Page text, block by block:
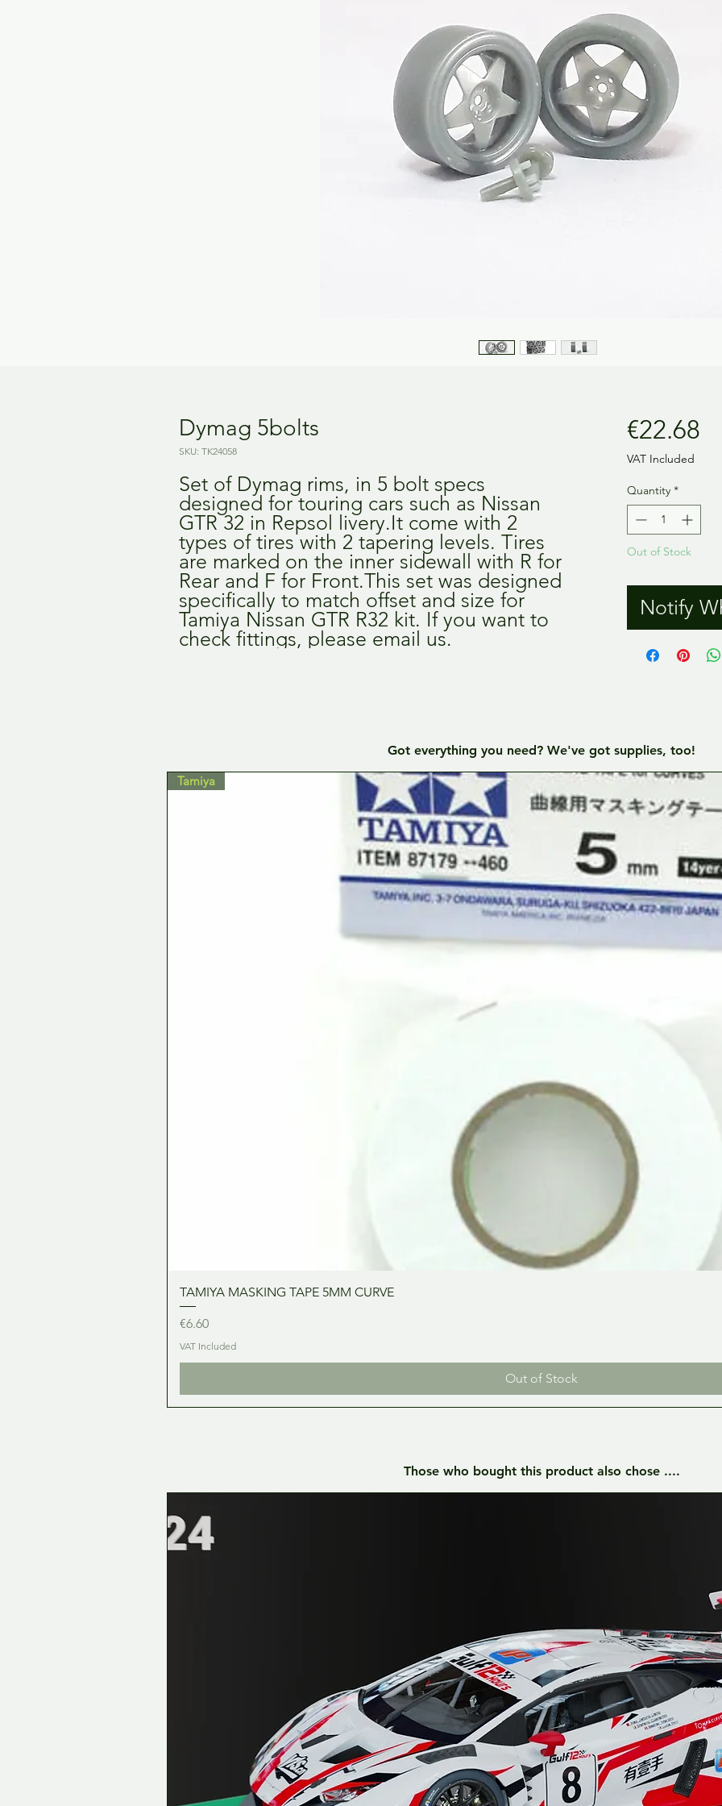
Dymag 5bolts
SKU: TK24058
Set of Dymag rims, in 5 bolt specs
designed for touring cars such as Nissan
GTR 32 in Repsol livery.It come with 2
types of tires with 2 tapering levels. Tires
are marked on the inner sidewall with R for
Rear and F for Front.This set was designed
specifically to match offset and size for
Tamiya Nissan GTR R32 kit. If you want to
check fittings, please email us.
€22.68
VAT Included
Quantity *
Out of Stock
Notify
Got everything you need? We've got supplies, too!
Tamiya
TAMIYA MASKING TAPE 5MM CURVE
Price
€6.60
VAT Included
Out of Stock
Those who bought this product also chose ....